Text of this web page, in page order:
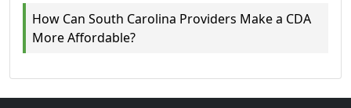
How Can South Carolina Providers Make a CDA
More Affordable?